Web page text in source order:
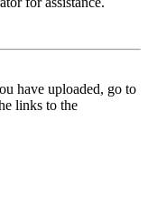
have uploaded, go to
links to the